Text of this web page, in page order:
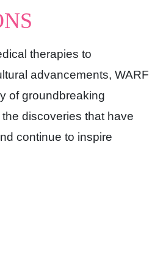
therapies to
advancements, WARF
of groundbreaking
discoveries that have
continue to inspire